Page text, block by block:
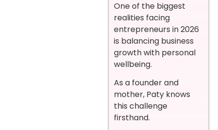
One of the biggest
realities facing
entrepreneurs in 2026
is balancing business
growth with personal
wellbeing.
As a founder and
mother, Paty knows
this challenge
firsthand.